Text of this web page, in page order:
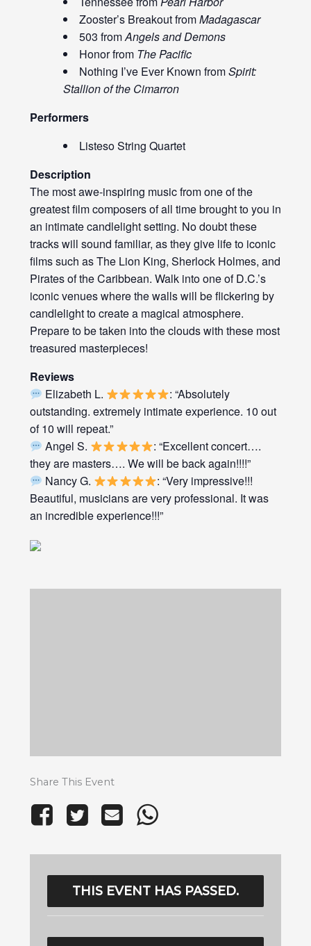
Zooster’s Breakout fromMadagascar
503 fromAngels and Demons
Honor from The Pacific
Nothing I’ve Ever Known fromSpirit:
Stallion of the Cimarron
Performers
Listeso String Quartet
Description
The most awe-inspiring music from one of the
greatest film composers of all time brought to you in
an intimate candlelight setting. No doubt these
tracks will sound familiar, as they give life to iconic
films such as The Lion King, Sherlock Holmes, and
Pirates of the Caribbean. Walk into one of D.C.’s
iconic venues where the walls will be flickering by
candlelight to create a magical atmosphere.
Prepare to be taken into the clouds with these most
treasured masterpieces!
Reviews
Elizabeth L.
: “Absolutely
outstanding. extremely intimate experience. 10 out
of 10 will repeat.”
Angel S.
: “Excellent concert….
they are masters…. We will be back again!!!!”
Nancy G.
: “Very impressive!!!
Beautiful, musicians are very professional. It was
an incredible experience!!!”
Share This Event
THIS EVENT HAS PASSED.